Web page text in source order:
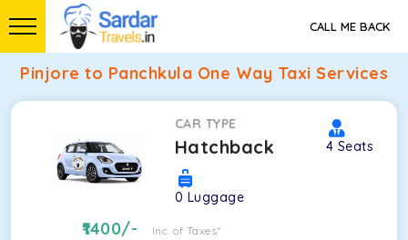
CALL ME BACK
Pinjore to Panchkula One Way Taxi Services
CAR TYPE
Hatchback 4 Seats
0 Luggage
1400/- Inc. of Taxes*